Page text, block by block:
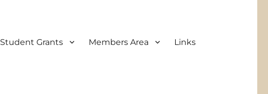
Student Grants Members Area Links